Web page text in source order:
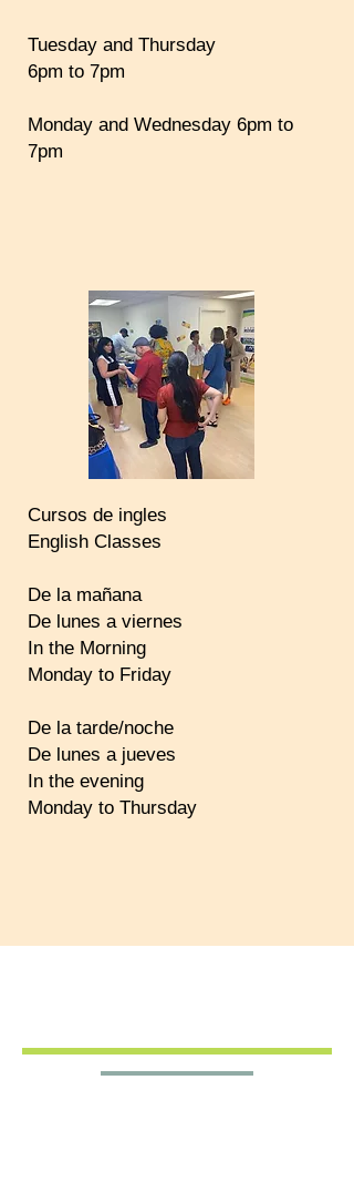
Tuesday and Thursday
6pm to 7pm
Monday and Wednesday 6pm to
7pm
Cursos de ingles
English Classes
De la mañana
De lunes a viernes
In the Morning
Monday to Friday
De la tarde/noche
De lunes a jueves
In the evening
Monday to Thursday